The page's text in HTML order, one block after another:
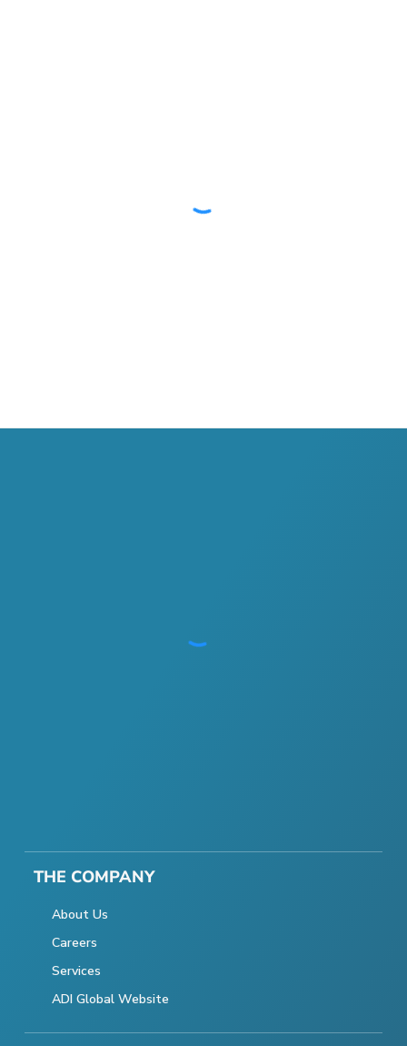
THE COMPANY
About Us
Careers
Services
ADI Global Website